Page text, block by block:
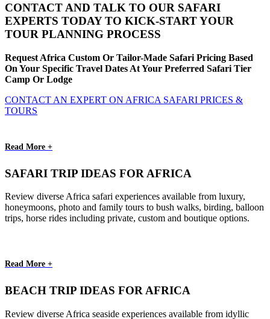
CONTACT AND TALK TO OUR SAFARI
EXPERTS TODAY TO KICK-START YOUR
TOUR PLANNING PROCESS
Request Africa Custom Or Tailor-Made Safari Pricing Based
On Your Specific Travel Dates At Your Preferred Safari Tier
Camp Or Lodge
CONTACT AN EXPERT ON AFRICA SAFARI PRICES &
TOURS
Read More +
SAFARI TRIP IDEAS FOR AFRICA
Review diverse Africa safari experiences available from luxury,
honeymoons, photo and family tours to bush walks, birding, balloon
trips, horse rides including private, custom and boutique options.
Read More +
BEACH TRIP IDEAS FOR AFRICA
Review diverse Africa seaside experiences available from idyllic